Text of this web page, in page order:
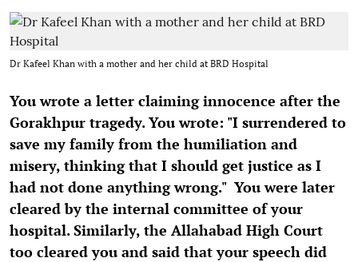
Dr Kafeel Khan with a mother and her child at BRD Hospital
You wrote a letter claiming innocence after the
Gorakhpur tragedy. You wrote: "I surrendered to
save my family from the humiliation and
misery, thinking that I should get justice as I
had not done anything wrong." You were later
cleared by the internal committee of your
hospital. Similarly, the Allahabad High Court
too cleared you and said that your speech did